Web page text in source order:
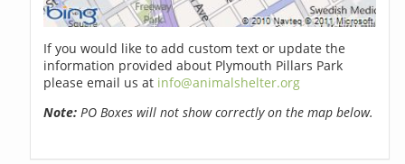
If you would like to add custom text or update the
information provided about Plymouth Pillars Park
please email us at info@animalshelter.org
Note: PO Boxes will not show correctly on the map below.